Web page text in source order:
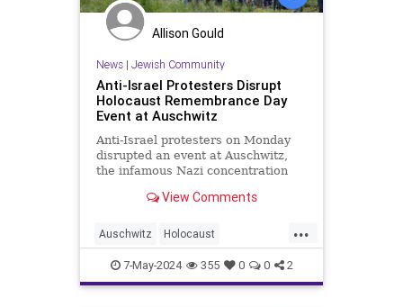
Allison Gould
News| Jewish Community
Anti-Israel Protesters Disrupt
Holocaust Remembrance Day
Event at Auschwitz
Anti-Israel protesters on Monday
disrupted an event at Auschwitz,
the infamous Nazi concentration
the six million Jews killed in the
International March of the Living,
an annual Holocaust education
View Comments
...
Auschwitz Holocaust
HolocaustRemembranceDay Israel
Jewish YomHaShoah
7-May-2024 355 0 0 2